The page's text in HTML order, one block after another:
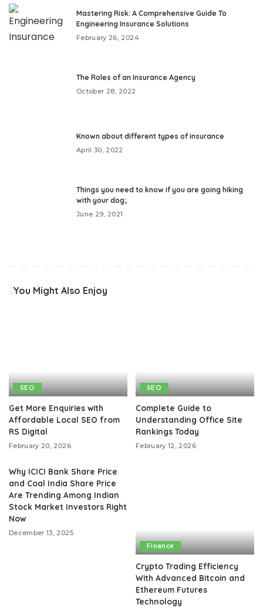
Mastering Risk: A Comprehensive Guide To
Engineering Insurance Solutions
February 26, 2024
The Roles of an Insurance Agency
October 28, 2022
Known about different types of insurance
April 30, 2022
Things you need to know if you are going hiking
with your dog;
June 29, 2021
You Might Also Enjoy
SEO
Get More Enquiries with
Affordable Local SEO from
RS Digital
February 20, 2026
SEO
Complete Guide to
Understanding Office Site
Rankings Today
February 12, 2026
Why ICICI Bank Share Price
and Coal India Share Price
Are Trending Among Indian
Stock Market Investors Right
Now
December 13, 2025
Finance
Crypto Trading Efficiency
With Advanced Bitcoin and
Ethereum Futures
Technology